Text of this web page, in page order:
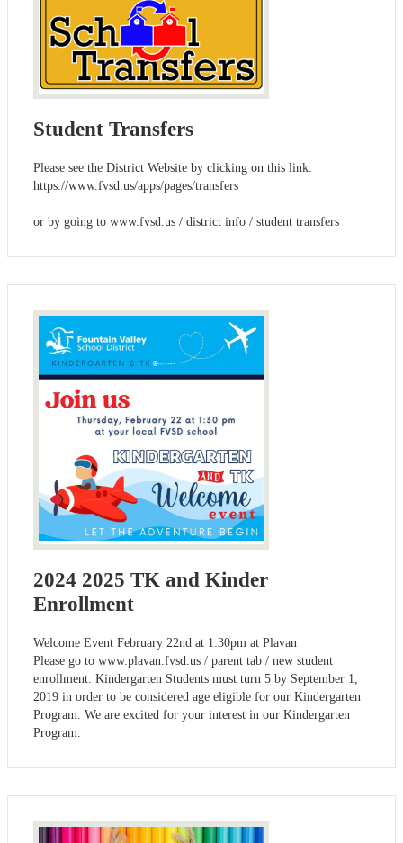
Student Transfers
Please see the District Website by clicking on this link:
https://www.fvsd.us/apps/pages/transfers
or by going to www.fvsd.us / district info / student transfers
2024 2025 TK and Kinder
Enrollment
Welcome Event February 22nd at 1:30pm at Plavan
Please go to www.plavan.fvsd.us / parent tab / new student
enrollment. Kindergarten Students must turn 5 by September 1,
2019 in order to be considered age eligible for our Kindergarten
Program. We are excited for your interest in our Kindergarten
Program.